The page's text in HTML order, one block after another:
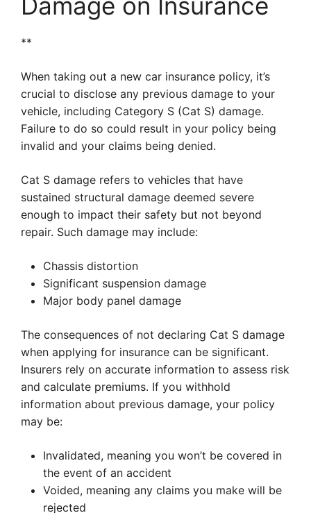
**
When taking out a new car insurance policy, it’s
crucial to disclose any previous damage to your
vehicle, including Category S (Cat S) damage.
Failure to do so could result in your policy being
invalid and your claims being denied.
Cat S damage refers to vehicles that have
sustained structural damage deemed severe
enough to impact their safety but not beyond
repair. Such damage may include:
Chassis distortion
Significant suspension damage
Major body panel damage
The consequences of not declaring Cat S damage
when applying for insurance can be significant.
Insurers rely on accurate information to assess risk
and calculate premiums. If you withhold
information about previous damage, your policy
may be:
Invalidated, meaning you won’t be covered in
the event of an accident
Voided, meaning any claims you make will be
rejected